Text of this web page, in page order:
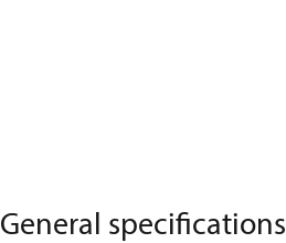
General specifications